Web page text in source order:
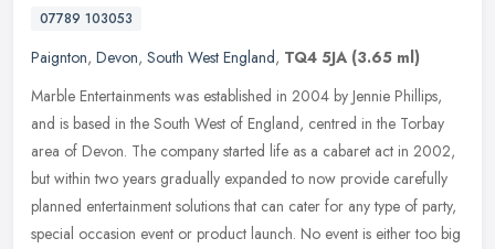
07789 103053
Paignton, Devon, South West England, TQ4 5JA (3.65 ml)
Marble Entertainments was established in 2004 by Jennie Phillips,
and is based in the South West of England, centred in the Torbay
area of Devon. The company started life as a cabaret act in 2002,
but within two years gradually expanded to now provide carefully
planned entertainment solutions that can cater for any type of party,
special occasion event or product launch. No event is either too big